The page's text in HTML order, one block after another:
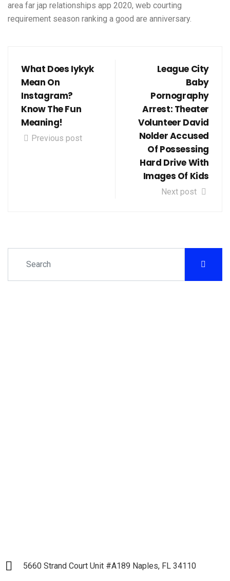
area far jap relationships app 2020, web courting
requirement season ranking a good are anniversary.
What Does Iykyk
Mean On
Instagram?
Know The Fun
Meaning!
Previous post
League City
Baby
Pornography
Arrest: Theater
Volunteer David
Nolder Accused
Of Possessing
Hard Drive With
Images Of Kids
Next post
5660 Strand Court Unit #A189 Naples, FL 34110